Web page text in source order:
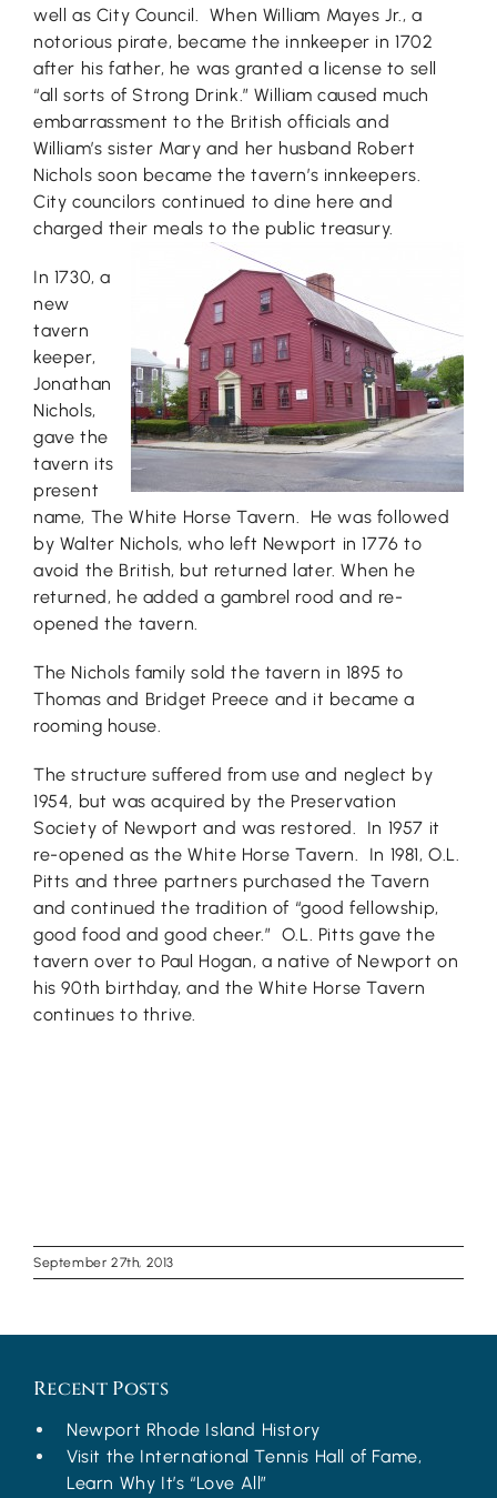
well as City Council. When William Mayes Jr., a
notorious pirate, became the innkeeper in 1702
after his father, he was granted a license to sell
“all sorts of Strong Drink.” William caused much
embarrassment to the British officials and
William’s sister Mary and her husband Robert
Nichols soon became the tavern’s innkeepers.
City councilors continued to dine here and
charged their meals to the public treasury.
In 1730, a
new
tavern
keeper,
Jonathan
Nichols,
gave the
tavern its
present
name, The White Horse Tavern. He was followed
by Walter Nichols, who left Newport in 1776 to
avoid the British, but returned later. When he
returned, he added a gambrel rood and re-
opened the tavern.
The Nichols family sold the tavern in 1895 to
Thomas and Bridget Preece and it became a
rooming house.
The structure suffered from use and neglect by
1954, but was acquired by the Preservation
Society of Newport and was restored. In 1957 it
re-opened as the White Horse Tavern. In 1981, O.L.
Pitts and three partners purchased the Tavern
and continued the tradition of “good fellowship,
good food and good cheer.” O.L. Pitts gave the
tavern over to Paul Hogan, a native of Newport on
his 90th birthday, and the White Horse Tavern
continues to thrive.
September 27th, 2013
Recent Posts
Newport Rhode Island History
Visit the International Tennis Hall of Fame,
Learn Why It’s “Love All”